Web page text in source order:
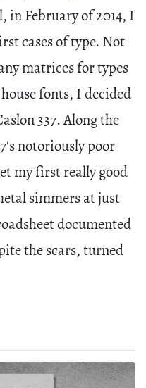
in February of 2014, I
cases of type. Not
matrices for types
fonts, I decided
337. Along the
notoriously poor
my first really good
simmers at just
documented
the scars, turned